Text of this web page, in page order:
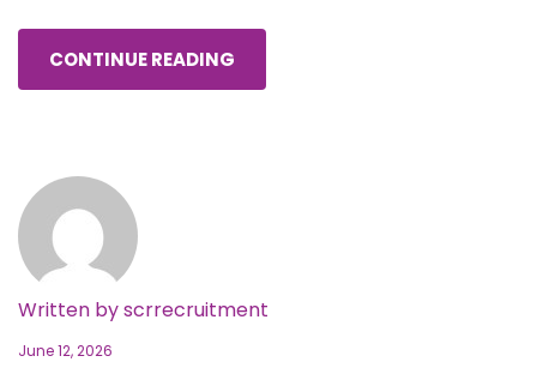
CONTINUE READING
Written byscrrecruitment
June 12, 2026